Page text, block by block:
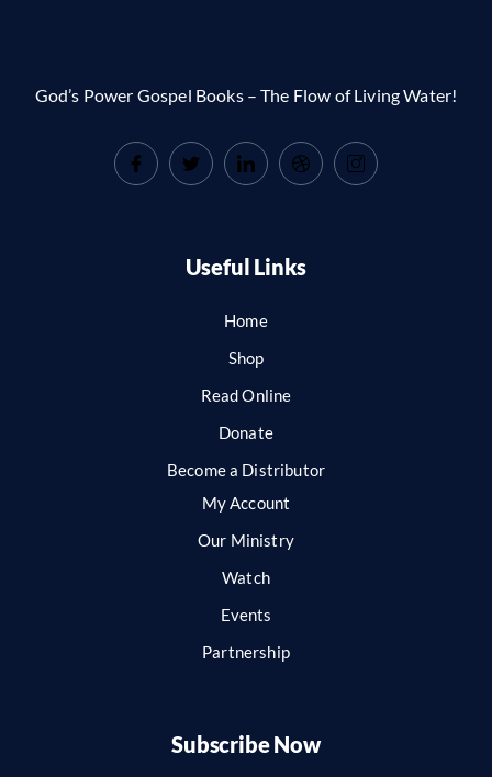
God’s Power Gospel Books – The Flow of Living Water!
Useful Links
Home
Shop
Read Online
Donate
Become a Distributor
My Account
Our Ministry
Watch
Events
Partnership
Subscribe Now